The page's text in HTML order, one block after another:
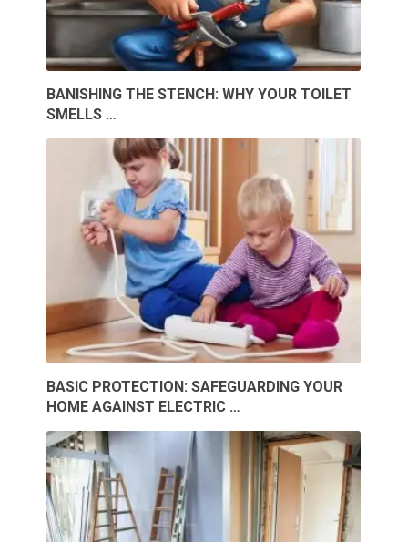
BANISHING THE STENCH: WHY YOUR TOILET
SMELLS …
BASIC PROTECTION: SAFEGUARDING YOUR
HOME AGAINST ELECTRIC …